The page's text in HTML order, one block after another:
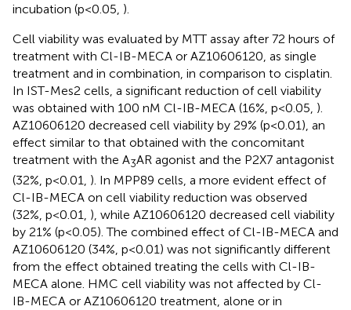
incubation (p<0.05, ).
Cell viability was evaluated by MTT assay after 72 hours of
treatment with Cl-IB-MECA or AZ10606120, as single
treatment and in combination, in comparison to cisplatin.
In IST-Mes2 cells, a significant reduction of cell viability
was obtained with 100 nM Cl-IB-MECA (16%, p<0.05, ).
AZ10606120 decreased cell viability by 29% (p<0.01), an
effect similar to that obtained with the concomitant
treatment with the A3AR agonist and the P2X7 antagonist
(32%, p<0.01, ). In MPP89 cells, a more evident effect of
Cl-IB-MECA on cell viability reduction was observed
(32%, p<0.01, ), while AZ10606120 decreased cell viability
by 21% (p<0.05). The combined effect of Cl-IB-MECA and
AZ10606120 (34%, p<0.01) was not significantly different
from the effect obtained treating the cells with Cl-IB-
MECA alone. HMC cell viability was not affected by Cl-
IB-MECA or AZ10606120 treatment, alone or in